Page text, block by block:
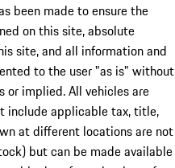
been made to ensure the
on this site, absolute
site, and all information and
to the user "as is" without
or implied. All vehicles are
include applicable tax, title,
at different locations are not
but can be made available